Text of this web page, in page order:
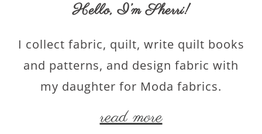
Hello,I’m Sherri!
I collect fabric, quilt, write quilt books
and patterns, and design fabric with
my daughter for Moda fabrics.
read more